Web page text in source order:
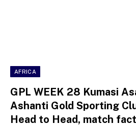
AFRICA
GPL WEEK 28 Kumasi
Ashanti Gold Sporting
Head to Head, match